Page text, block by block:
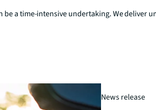
a time-intensive undertaking. We
News release